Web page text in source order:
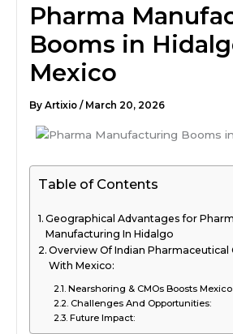
Pharma
Booms in
Mexico
By Artixio / March 20, 2026
Table of Contents
Geographical Advantages for
Manufacturing In Hidalgo
Overview Of Indian
With Mexico:
Nearshoring & CMOs Boosts
Challenges And Opportunities:
Future Impact: